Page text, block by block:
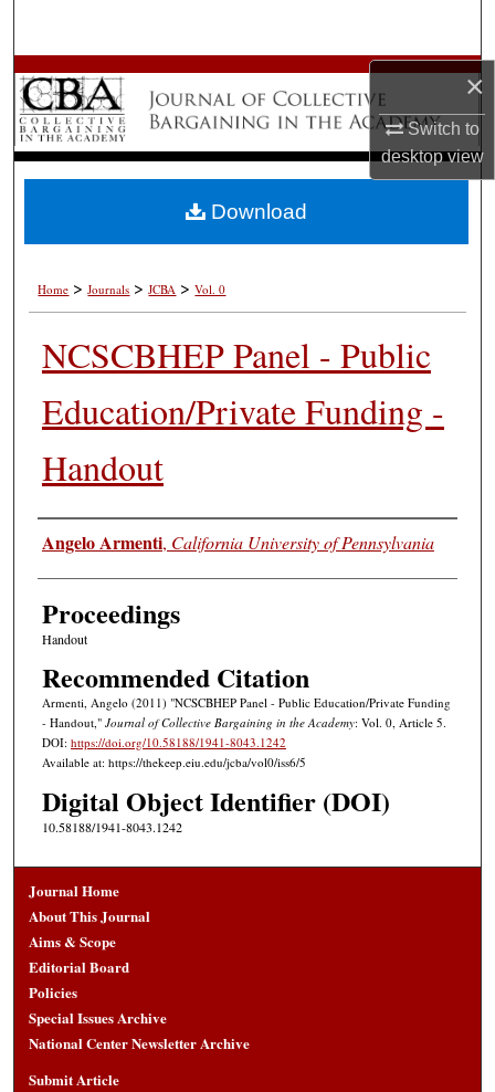
×
Switch to
desktopview
Browse All Works
My Account
Digital Commons Network™
Home > Journals > JCBA > Vol. 0
NCSCBHEP Panel - Public
Education/Private Funding -
Handout
Authors
Angelo Armenti, California University of Pennsylvania
Proceedings
Handout
Recommended Citation
Armenti, Angelo (2011) "NCSCBHEP Panel - Public Education/Private Funding
- Handout," Journal of Collective Bargaining in the Academy: Vol. 0, Article 5.
DOI: https://doi.org/10.58188/1941-8043.1242
Available at: https://thekeep.eiu.edu/jcba/vol0/iss6/5
Digital Object Identifier (DOI)
10.58188/1941-8043.1242
Download
Journal Home
About This Journal
Aims & Scope
Editorial Board
Policies
Special Issues Archive
National Center Newsletter Archive
Submit Article